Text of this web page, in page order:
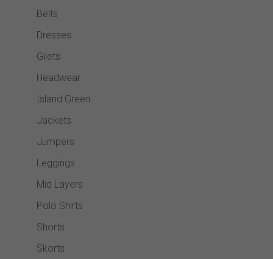
Belts
Dresses
Gilets
Headwear
Island Green
Jackets
Jumpers
Leggings
Mid Layers
Polo Shirts
Shorts
Skorts